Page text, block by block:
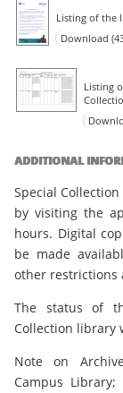
Listing of the
Download
Listing
ADDITIONAL
Special
by visiting the
hours. Digital
be made
other restrictions
The status of
Collection library
Note on
Campus